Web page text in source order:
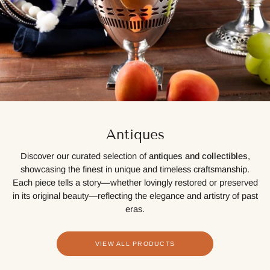
Antiques
Discover our curated selection of antiques and collectibles,
showcasing the finest in unique and timeless craftsmanship.
Each piece tells a story—whether lovingly restored or preserved
in its original beauty—reflecting the elegance and artistry of past
eras.
VIEW ALL PRODUCTS